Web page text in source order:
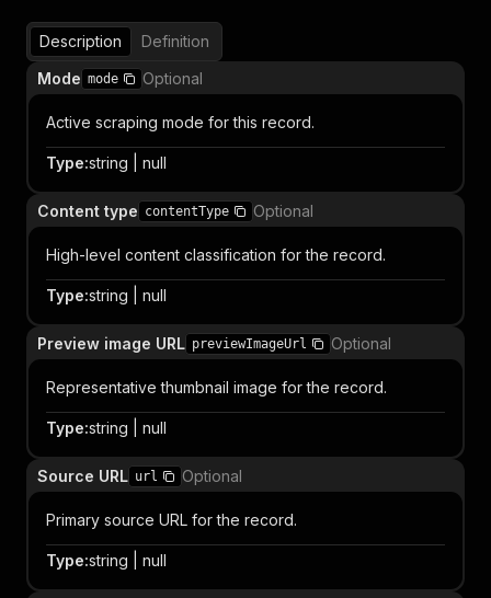
Description
Definition
Mode mode Optional
Active scraping mode for this record.
Type:string | null
Content type contentType Optional
High-level content classification for the record.
Type:string | null
Preview image URL previewImageUrl Optional
Representative thumbnail image for the record.
Type:string | null
Source URL url Optional
Primary source URL for the record.
Type:string | null